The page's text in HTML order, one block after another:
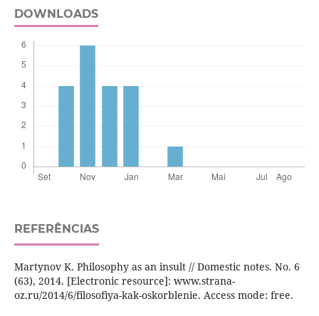
DOWNLOADS
REFERÊNCIAS
Martynov K. Philosophy as an insult // Domestic notes. No. 6
(63), 2014. [Electronic resource]: www.strana-
oz.ru/2014/6/filosofiya-kak-oskorblenie. Access mode: free.